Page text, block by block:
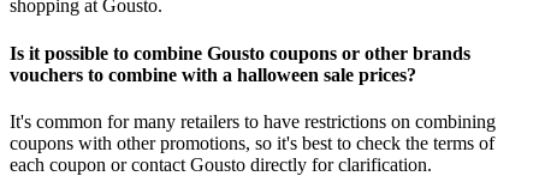
shopping at Gousto.
Is it possible to combine Gousto coupons or other brands
vouchers to combine with a halloween sale prices?
It's common for many retailers to have restrictions on combining
coupons with other promotions, so it's best to check the terms of
each coupon or contact Gousto directly for clarification.